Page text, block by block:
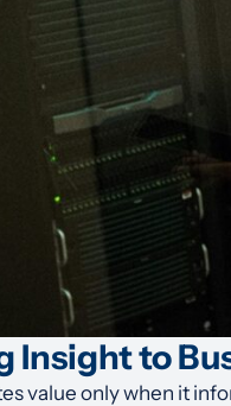
Insight to
value only when it